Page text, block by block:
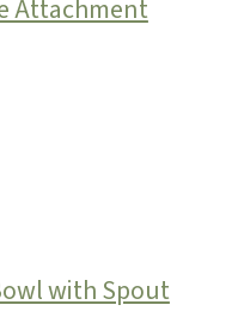
Attachment
with Spout